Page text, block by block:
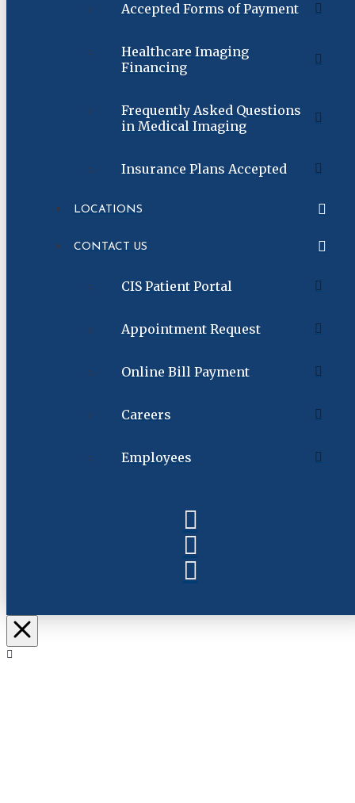
Accepted Forms of Payment
Healthcare Imaging
Financing
Frequently Asked Questions
in Medical Imaging
Insurance Plans Accepted
LOCATIONS
CONTACT US
CIS Patient Portal
Appointment Request
Online Bill Payment
Careers
Employees